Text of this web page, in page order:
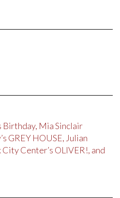
Birthday, Mia Sinclair
GREY HOUSE, Julian
Center’s OLIVER!, and